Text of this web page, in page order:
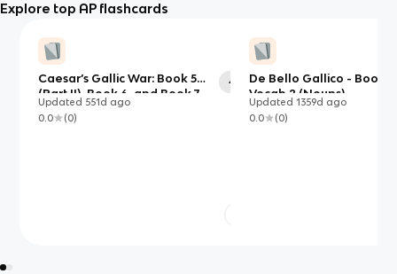
Explore top AP flashcards
Caesar’s Gallic War: Book 5
(Part II), Book 6, and Book 7
42
Updated 551d ago
0.0
(0)
De Bello Gallico - Book 5
Vocab 2 (Nouns)
Updated 1359d ago
0.0
(0)